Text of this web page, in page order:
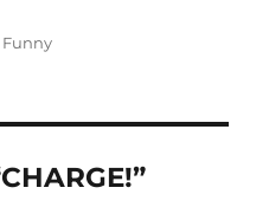
Categories
Funny